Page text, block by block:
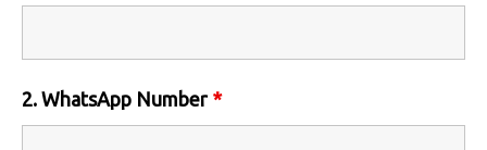
2. WhatsApp Number *